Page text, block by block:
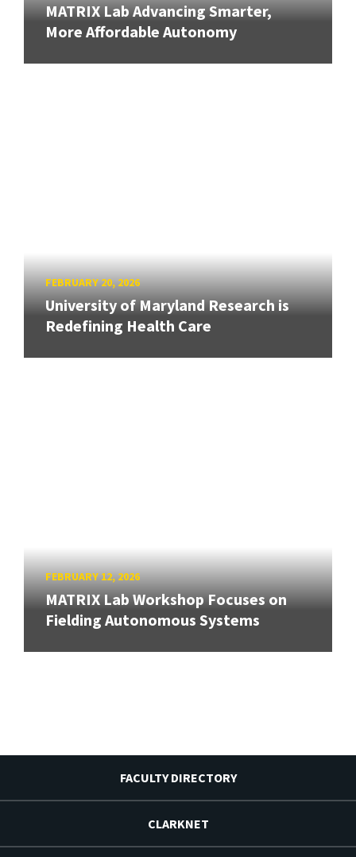
MATRIX Lab Advancing Smarter,
More Affordable Autonomy
FEBRUARY 20, 2026
University of Maryland Research is
Redefining Health Care
FEBRUARY 12, 2026
MATRIX Lab Workshop Focuses on
Fielding Autonomous Systems
FACULTY DIRECTORY
CLARKNET